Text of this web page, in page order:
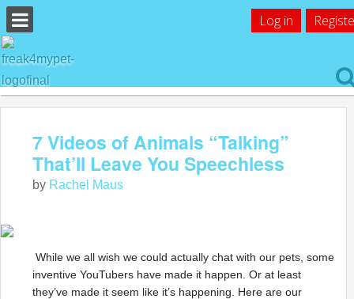
Log in
7 Videos of Animals “Talking”
That’ll Leave You Speechless
by Rachel Maus
While we all wish we could actually chat with our pets, some
inventive YouTubers have made it happen. Or at least
they’ve made it seem like it’s happening. Here are our